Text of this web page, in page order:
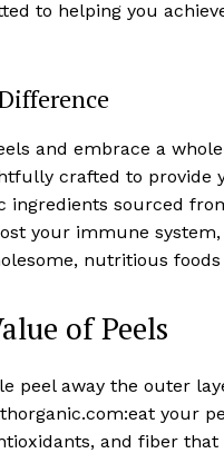
to helping you
and embrace a
crafted to
ingredients sourced
your immune
nutritious
of Peels
peel away the outer
your
and fiber